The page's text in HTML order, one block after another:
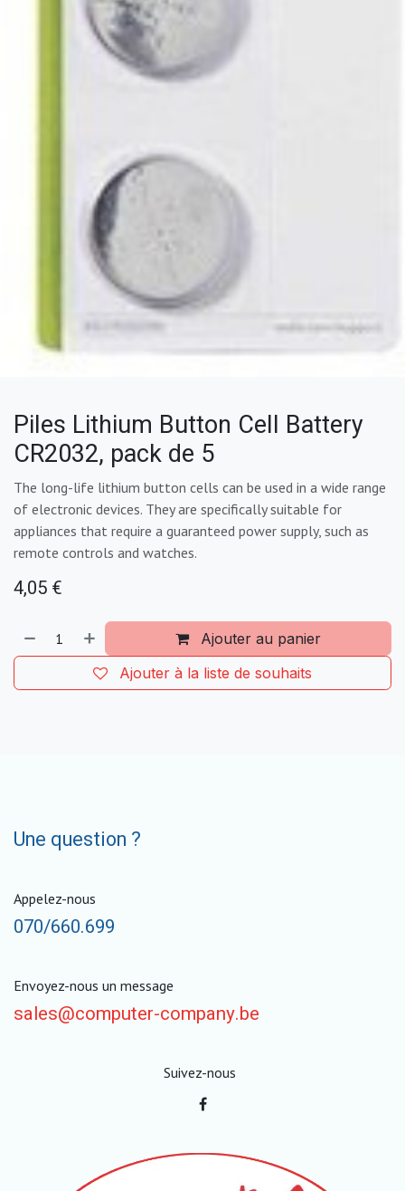
Piles Lithium Button Cell Battery
CR2032, pack de 5
The long-life lithium button cells can be used in a wide range
of electronic devices. They are specifically suitable for
appliances that require a guaranteed power supply, such as
remote controls and watches.
4,05 €
Ajouter au panier
Ajouter à la liste de souhaits
Une question ?
Appelez-nous
070/660.699
Envoyez-nous un message
sales@computer-company.be
Suivez-nous